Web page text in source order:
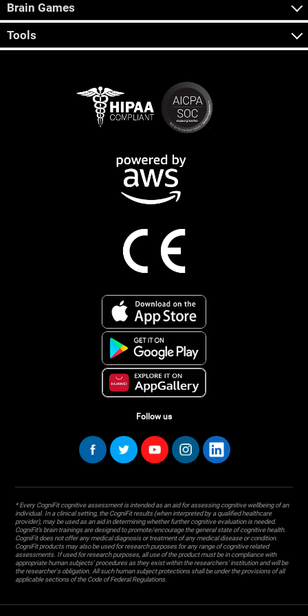
Brain Games
Tools
Follow us
* Every CogniFit cognitive assessment is intended as an aid for assessing cognitive wellbeing of an
individual. In a clinical setting, the CogniFit results (when interpreted by a qualified healthcare
provider), may be used as an aid in determining whether further cognitive evaluation is needed.
CogniFit’s brain trainings are designed to promote/encourage the general state of cognitive health.
CogniFit does not offer any medical diagnosis or treatment of any medical disease or condition.
CogniFit products may also be used for research purposes for any range of cognitive related
assessments. If used for research purposes, all use of the product must be in compliance with
appropriate human subjects' procedures as they exist within the researchers' institution and will be
the researcher's obligation. All such human subject protections shall be under the provisions of all
applicable sections of the Code of Federal Regulations.